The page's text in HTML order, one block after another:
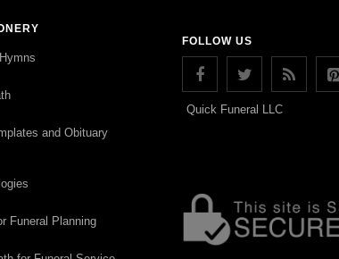
and Obituary
Funeral Planning
FOLLOW US
Quick Funeral LLC